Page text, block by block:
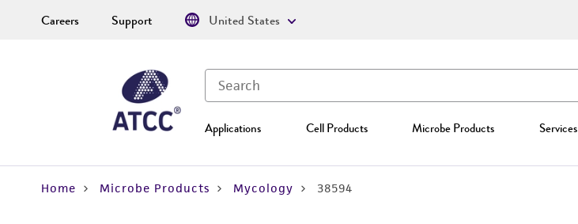
Applications Cell Products Microbe Products Services
Careers Support United States
Home Microbe Products Mycology 38594